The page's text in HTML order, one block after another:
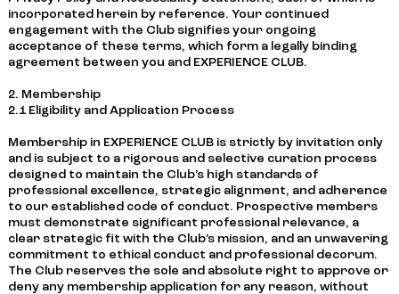
incorporated herein by reference. Your continued
engagement with the Club signifies your ongoing
acceptance of these terms, which form a legally binding
agreement between you and EXPERIENCE CLUB.
2. Membership
2.1 Eligibility and Application Process
Membership in EXPERIENCE CLUB is strictly by invitation only
and is subject to a rigorous and selective curation process
designed to maintain the Club’s high standards of
professional excellence, strategic alignment, and adherence
to our established code of conduct. Prospective members
must demonstrate significant professional relevance, a
clear strategic fit with the Club’s mission, and an unwavering
commitment to ethical conduct and professional decorum.
The Club reserves the sole and absolute right to approve or
deny any membership application for any reason, without